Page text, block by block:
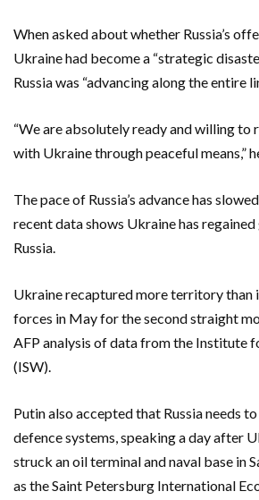
When asked about whether Russia’s
Ukraine had become a “strategic
Russia was “advancing along the entire
“We are absolutely ready and willing to
with Ukraine through peaceful means,”
The pace of Russia’s advance has
recent data shows Ukraine has
Russia.
Ukraine recaptured more territory than
forces in May for the second straight
AFP analysis of data from the Institute
(ISW).
Putin also accepted that Russia needs
defence systems, speaking a day after
struck an oil terminal and naval base in
as the Saint Petersburg International